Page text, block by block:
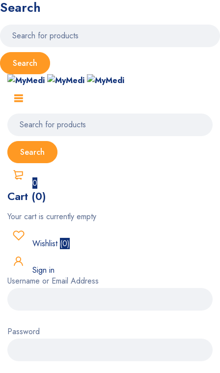
Search
0
Cart (0)
Your cart is currently empty
Wishlist (0)
Sign in
Username or Email Address
Password